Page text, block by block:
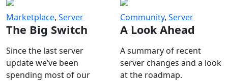
Marketplace, Server
The Big Switch
Since the last server
update we’ve been
spending most of our
Community, Server
A Look Ahead
A summary of recent
server changes and a look
at the roadmap.